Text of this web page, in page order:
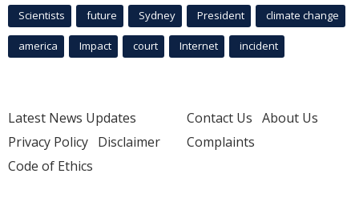
Scientists future Sydney President climate change
america Impact court Internet incident
Latest News Updates
Privacy Policy Disclaimer
Code of Ethics
Contact Us About Us
Complaints